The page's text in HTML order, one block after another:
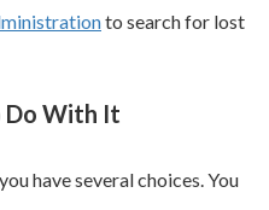
to search for lost
Do With It
have several choices. You